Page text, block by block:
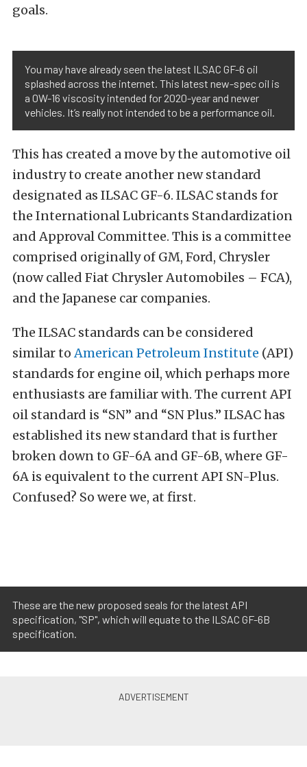
goals.
You may have already seen the latest ILSAC GF-6 oil
splashed across the internet. This latest new-spec oil is
a 0W-16 viscosity intended for 2020-year and newer
vehicles. It’s really not intended to be a performance oil.
This has created a move by the automotive oil
industry to create another new standard
designated as ILSAC GF-6. ILSAC stands for
the International Lubricants Standardization
and Approval Committee. This is a committee
comprised originally of GM, Ford, Chrysler
(now called Fiat Chrysler Automobiles – FCA),
and the Japanese car companies.
The ILSAC standards can be considered
similar toAmerican Petroleum Institute (API)
standards for engine oil, which perhaps more
enthusiasts are familiar with. The current API
oil standard is “SN” and “SN Plus.” ILSAC has
established its new standard that is further
broken down to GF-6A and GF-6B, where GF-
6A is equivalent to the current API SN-Plus.
Confused? So were we, at first.
These are the new proposed seals for the latest API
specification, "SP", which will equate to the ILSAC GF-6B
specification.